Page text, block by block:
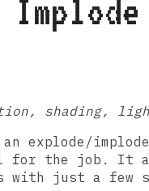
shading,
explode/
for the job. It
with just a few